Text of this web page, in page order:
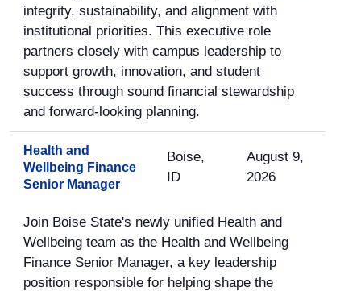
integrity, sustainability, and alignment with
institutional priorities. This executive role
partners closely with campus leadership to
support growth, innovation, and student
success through sound financial stewardship
and forward-looking planning.
Health and
Wellbeing Finance
Senior Manager
Boise,
ID
August 9,
2026
Join Boise State's newly unified Health and
Wellbeing team as the Health and Wellbeing
Finance Senior Manager, a key leadership
position responsible for helping shape the